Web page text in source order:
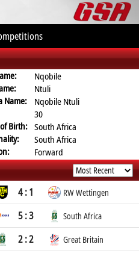
Nqobile
Ntuli
Name:
Nqobile Ntuli
30
Birth: South Africa
South Africa
Forward
4 : 1 RW Wettingen
5 : 3 South Africa
2 : 2 Great Britain